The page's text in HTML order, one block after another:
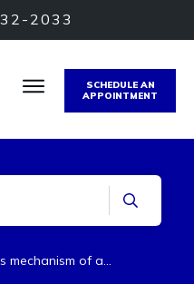
2033
SCHEDULE AN
APPOINTMENT
Tag: sugar’s mechanism of action